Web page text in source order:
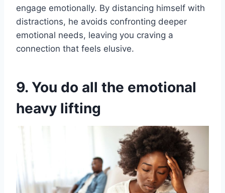
engage emotionally. By distancing himself with
distractions, he avoids confronting deeper
emotional needs, leaving you craving a
connection that feels elusive.
9. You do all the emotional
heavy lifting